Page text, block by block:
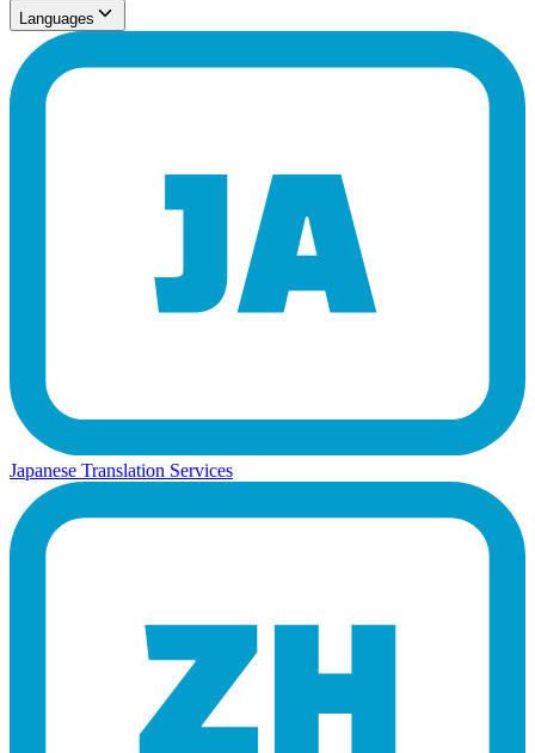
Languages
Japanese Translation Services